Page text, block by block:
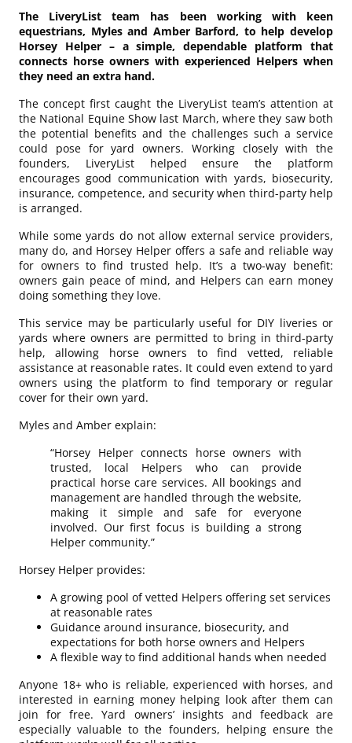
The LiveryList team has been working with keen
equestrians, Myles and Amber Barford, to help develop
Horsey Helper – a simple, dependable platform that
connects horse owners with experienced Helpers when
they need an extra hand.
The concept first caught the LiveryList team’s attention at
the National Equine Show last March, where they saw both
the potential benefits and the challenges such a service
could pose for yard owners. Working closely with the
founders, LiveryList helped ensure the platform
encourages good communication with yards, biosecurity,
insurance, competence, and security when third-party help
is arranged.
While some yards do not allow external service providers,
many do, and Horsey Helper offers a safe and reliable way
for owners to find trusted help. It’s a two-way benefit:
owners gain peace of mind, and Helpers can earn money
doing something they love.
This service may be particularly useful for DIY liveries or
yards where owners are permitted to bring in third-party
help, allowing horse owners to find vetted, reliable
assistance at reasonable rates. It could even extend to yard
owners using the platform to find temporary or regular
cover for their own yard.
Myles and Amber explain:
“Horsey Helper connects horse owners with
trusted, local Helpers who can provide
practical horse care services. All bookings and
management are handled through the website,
making it simple and safe for everyone
involved. Our first focus is building a strong
Helper community.”
Horsey Helper provides:
A growing pool of vetted Helpers offering set services
at reasonable rates
Guidance around insurance, biosecurity, and
expectations for both horse owners and Helpers
A flexible way to find additional hands when needed
Anyone 18+ who is reliable, experienced with horses, and
interested in earning money helping look after them can
join for free. Yard owners’ insights and feedback are
especially valuable to the founders, helping ensure the